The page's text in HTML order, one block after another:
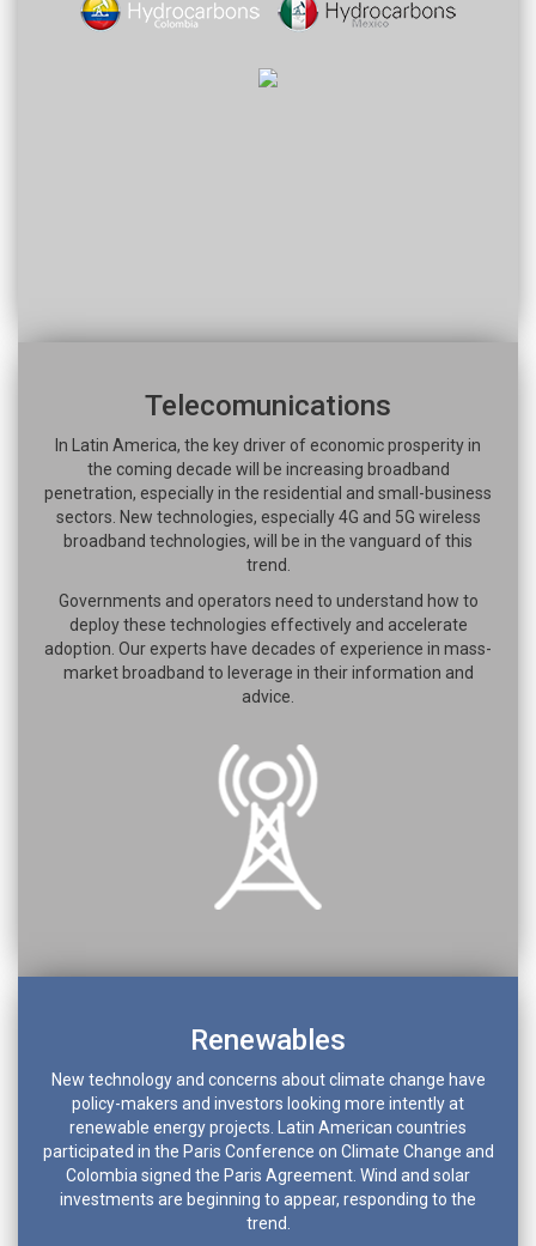
Telecomunications
In Latin America, the key driver of economic prosperity in
the coming decade will be increasing broadband
penetration, especially in the residential and small-business
sectors. New technologies, especially 4G and 5G wireless
broadband technologies, will be in the vanguard of this
trend.
Governments and operators need to understand how to
deploy these technologies effectively and accelerate
adoption. Our experts have decades of experience in mass-
market broadband to leverage in their information and
advice.
Renewables
New technology and concerns about climate change have
policy-makers and investors looking more intently at
renewable energy projects. Latin American countries
participated in the Paris Conference on Climate Change and
Colombia signed the Paris Agreement. Wind and solar
investments are beginning to appear, responding to the
trend.